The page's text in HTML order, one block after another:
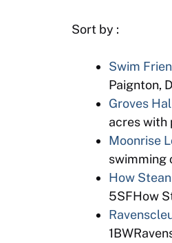
Sort
Swim
Paignton,
Groves
acres with
Moonrise
swimming
How
5SFHow